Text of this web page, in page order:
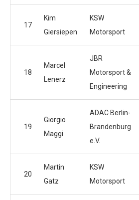
17
Kim
Giersiepen
KSW
Motorsport
18
Marcel
Lenerz
JBR
Motorsport &
Engineering
19
Giorgio
Maggi
ADAC Berlin-
Brandenburg
e.V.
20
Martin
Gatz
KSW
Motorsport